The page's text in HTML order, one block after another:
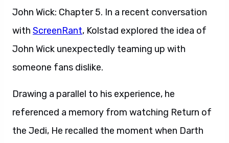
John Wick: Chapter 5. In a recent conversation
with ScreenRant, Kolstad explored the idea of
John Wick unexpectedly teaming up with
someone fans dislike.
Drawing a parallel to his experience, he
referenced a memory from watching Return of
the Jedi, He recalled the moment when Darth